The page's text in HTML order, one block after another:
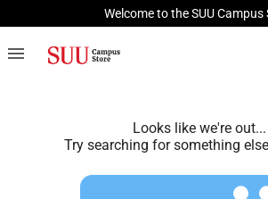
Welcome to the SUU Campus
menu
Looks like we're out...
Try searching for something